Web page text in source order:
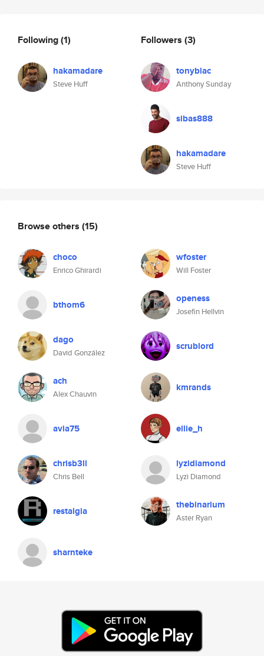
Following(1)
hakamadare
Steve Huff
Followers (3)
tonyblac
Anthony Sunday
sibas888
hakamadare
Steve Huff
Browse others (15)
choco
Enrico Ghirardi
wfoster
Will Foster
bthom6 openess
Josefin Hellvin
dago
David González
scrublord
ach
Alex Chauvin
kmrands
avia75 ellie_h
chrisb3ll
Chris Bell
lyzidiamond
Lyzi Diamond
restalgia thebinarium
Aster Ryan
sharnteke